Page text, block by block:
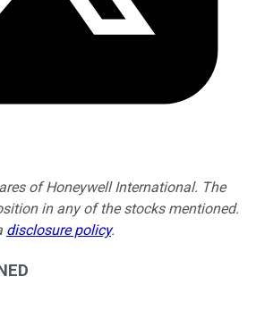
of Honeywell International. The
in any of the stocks mentioned.
disclosure policy.